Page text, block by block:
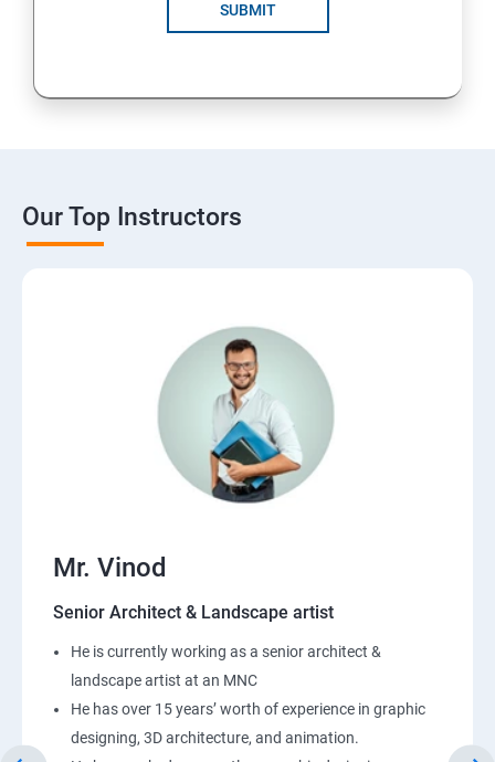
SUBMIT
Our Top Instructors
Mr. Vinod
Senior Architect & Landscape artist
He is currently working as a senior architect &
landscape artist at an MNC
He has over 15 years’ worth of experience in graphic
designing, 3D architecture, and animation.